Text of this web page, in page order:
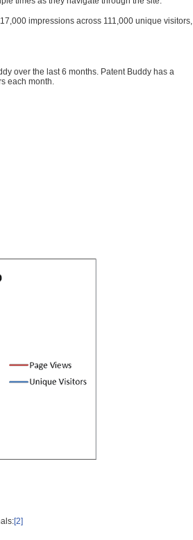
impressions across 111,000 unique visitors,
over the last 6 months. Patent Buddy has a
each month.
[2]